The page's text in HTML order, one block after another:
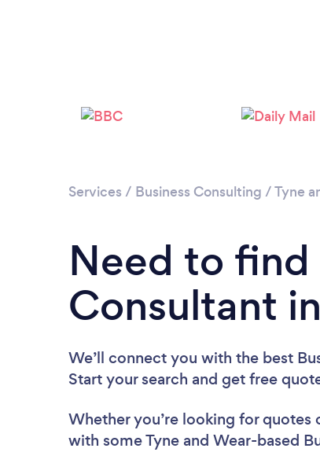
Services / Business Consulting /Tyne
Need to find
Consultant
We’ll connect you with the best
Start your search and get free
Whether you’re looking for quotes
with some Tyne and Wear-based